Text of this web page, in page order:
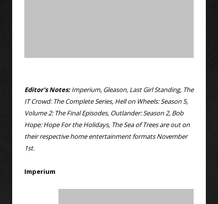
Editor’s Notes:Imperium, Gleason, Last Girl Standing, The
IT Crowd: The Complete Series, Hell on Wheels: Season 5,
Volume 2: The Final Episodes, Outlander: Season 2, Bob
Hope: Hope For the Holidays, The Sea of Trees are out on
their respective home entertainment formats November
1st.
Imperium